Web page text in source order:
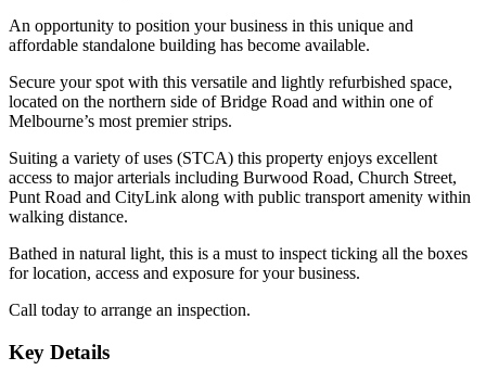
An opportunity to position your business in this unique and
affordable standalone building has become available.
Secure your spot with this versatile and lightly refurbished space,
located on the northern side of Bridge Road and within one of
Melbourne’s most premier strips.
Suiting a variety of uses (STCA) this property enjoys excellent
access to major arterials including Burwood Road, Church Street,
Punt Road and CityLink along with public transport amenity within
walking distance.
Bathed in natural light, this is a must to inspect ticking all the boxes
for location, access and exposure for your business.
Call today to arrange an inspection.
Key Details